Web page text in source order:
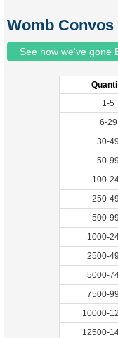
Womb Convos
See how we've gone
1-5
6-29
30-49
50-99
100-
250-
500-
1000-
2500-
5000-
7500-
10000-
12500-